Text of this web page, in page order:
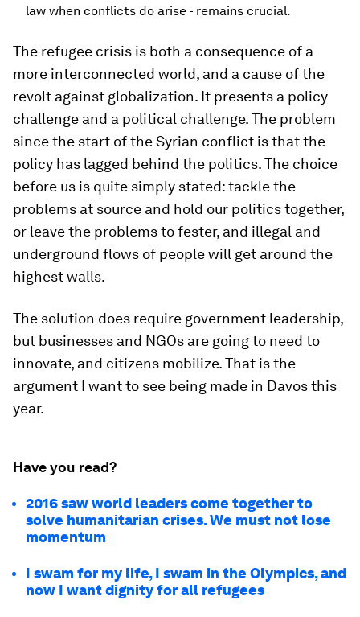
law when conflicts do arise - remains crucial.
The refugee crisis is both a consequence of a
more interconnected world, and a cause of the
revolt against globalization. It presents a policy
challenge and a political challenge. The problem
since the start of the Syrian conflict is that the
policy has lagged behind the politics. The choice
before us is quite simply stated: tackle the
problems at source and hold our politics together,
or leave the problems to fester, and illegal and
underground flows of people will get around the
highest walls.
The solution does require government leadership,
but businesses and NGOs are going to need to
innovate, and citizens mobilize. That is the
argument I want to see being made in Davos this
year.
Have you read?
2016 saw world leaders come together to
solve humanitarian crises. We must not lose
momentum
I swam for my life, I swam in the Olympics, and
now I want dignity for all refugees